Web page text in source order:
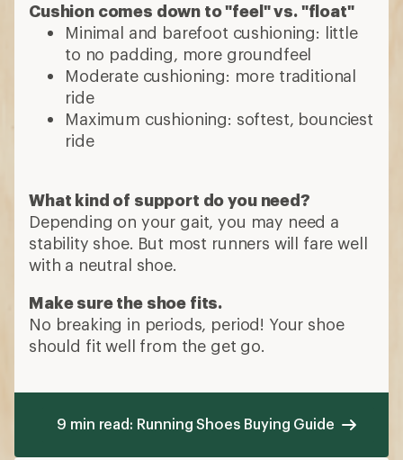
Cushion comes down to "feel" vs. "float"
Minimal and barefoot cushioning: little
to no padding, more groundfeel
Moderate cushioning: more traditional
ride
Maximum cushioning: softest, bounciest
ride
What kind of support do you need?
Depending on your gait, you may need a
stability shoe. But most runners will fare well
with a neutral shoe.
Make sure the shoe fits.
No breaking in periods, period! Your shoe
should fit well from the get go.
9 min read: Running Shoes Buying Guide